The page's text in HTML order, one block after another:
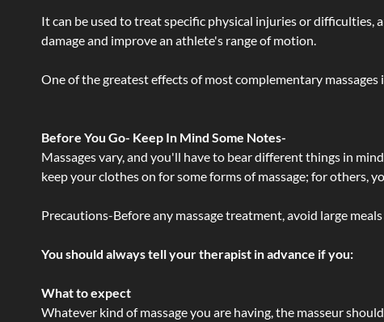
It can be used to treat specific physical injuries or
damage and improve an athlete's range of motion.
One of the greatest effects of most complementary
Before You Go- Keep In Mind Some Notes-
Massages vary, and you'll have to bear different things in
keep your clothes on for some forms of massage; for others,
Precautions-Before any massage treatment, avoid large
You should always tell your therapist in advance if you:
What to expect
Whatever kind of massage you are having, the masseur